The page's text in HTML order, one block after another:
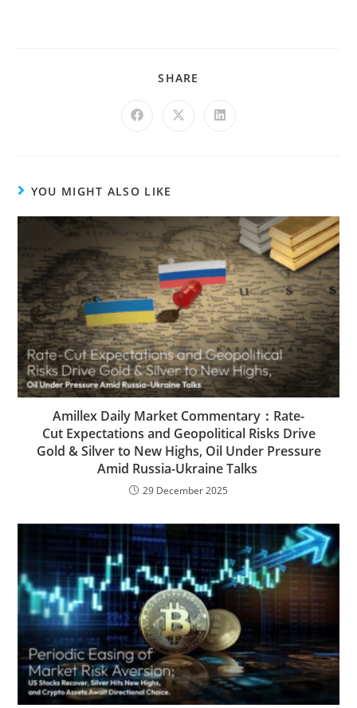
SHARE
YOU MIGHT ALSO LIKE
Amillex Daily Market Commentary：Rate-
Cut Expectations and Geopolitical Risks Drive
Gold & Silver to New Highs, Oil Under Pressure
Amid Russia-Ukraine Talks
29 December 2025